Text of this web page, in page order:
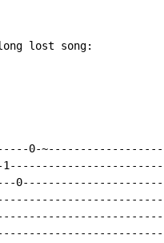
lost song:
0-